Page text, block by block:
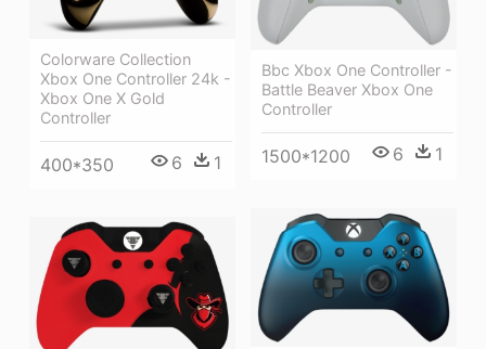
Colorware Collection
Xbox One Controller 24k -
Xbox One X Gold
Controller
400*350 6 1
Bbc Xbox One Controller -
Battle Beaver Xbox One
Controller
1500*1200 6 1